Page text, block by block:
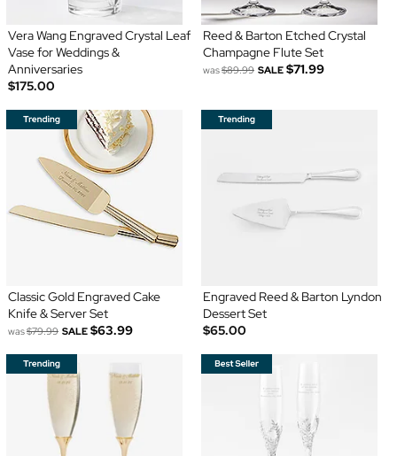
Vera Wang Engraved Crystal Leaf
Vase for Weddings &
Anniversaries
$175.00
Reed & Barton Etched Crystal
Champagne Flute Set
was$89.99 SALE $71.99
Classic Gold Engraved Cake
Knife & Server Set
was$79.99 SALE $63.99
Engraved Reed & Barton Lyndon
Dessert Set
$65.00